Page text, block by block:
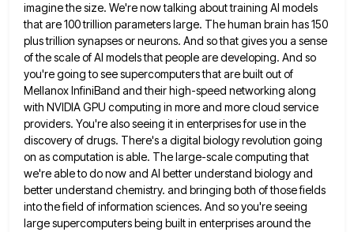
imagine the size. We'renow talking about training AI models
that are 100 trillion parameters large. The human brain has 150
plus trillion synapsesor neurons. And so that gives you a sense
of the scale of AI models that people are developing. And so
you're going to see supercomputers that are built out of
Mellanox InfiniBand and their high-speed networking along
with NVIDIAGPU computing in more and more cloud service
providers. You're also seeing it in enterprises for use in the
discoveryof drugs. There's a digital biology revolution going
on as computation is able. The large-scale computing that
we're able todo now and AI better understand biology and
better understand chemistry. and bringing both of those fields
into the field of information sciences. And so you're seeing
large supercomputers being built in enterprises around the